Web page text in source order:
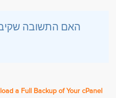
?האם התשובה
a Full Backup of Your cPanel